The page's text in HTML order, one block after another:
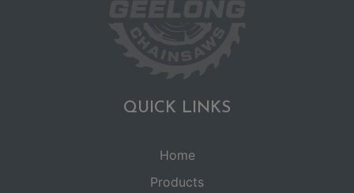
QUICK LINKS
Home
Products